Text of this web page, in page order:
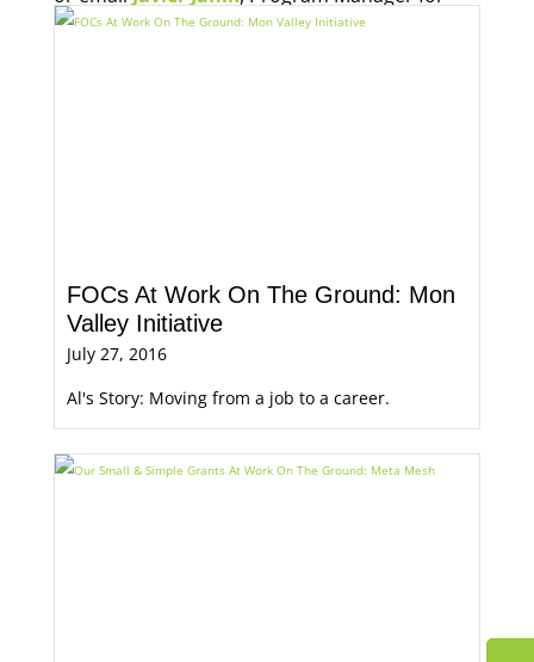
Economic Opportunity, for more information.
FOCs At Work On The Ground: Mon
Valley Initiative
July 27, 2016
Al's Story: Moving from a job to a career.